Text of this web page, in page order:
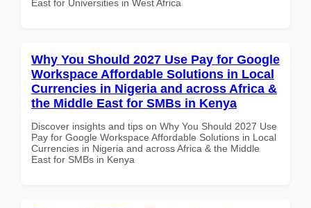
East for Universities in West Africa
Why You Should 2027 Use Pay for Google
Workspace Affordable Solutions in Local
Currencies in Nigeria and across Africa &
the Middle East for SMBs in Kenya
Discover insights and tips on Why You Should 2027 Use
Pay for Google Workspace Affordable Solutions in Local
Currencies in Nigeria and across Africa & the Middle
East for SMBs in Kenya